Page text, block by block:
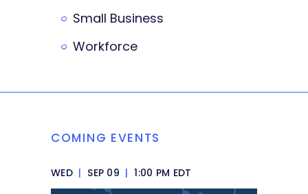
Small Business
Workforce
COMING EVENTS
WED | SEP 09 | 1:00 PM EDT